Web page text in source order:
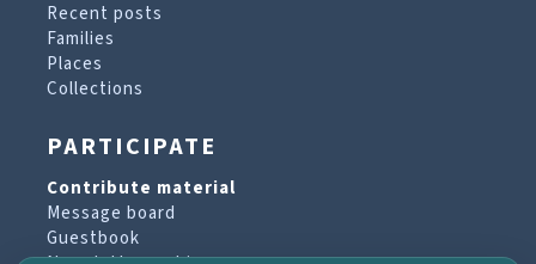
Recent posts
Families
Places
Collections
PARTICIPATE
Contribute material
Message board
Guestbook